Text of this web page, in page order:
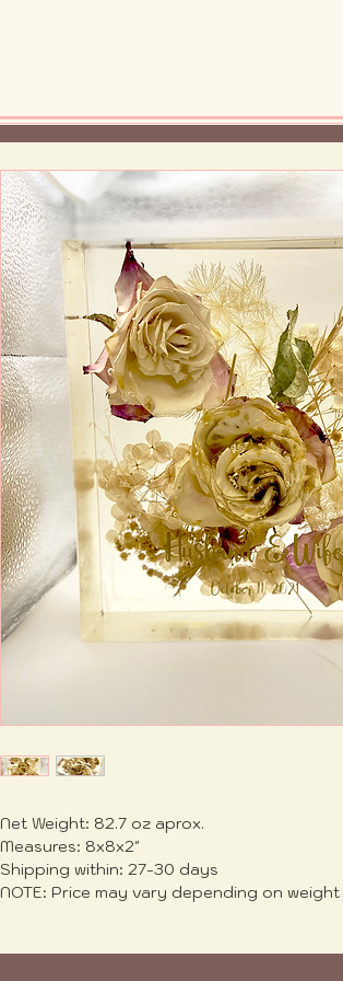
Net Weight: 82.7 oz aprox.
Measures: 8x8x2"
Shipping within: 27-30 days
NOTE: Price may vary depending on weight